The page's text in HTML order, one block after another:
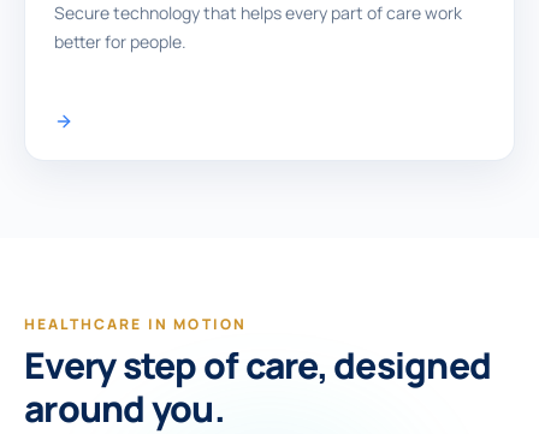
Secure technology that helps every part of care work
better for people.
HEALTHCARE IN MOTION
Every step of care, designed
around you.